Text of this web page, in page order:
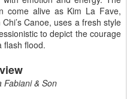
come alive as Kim La Fave,
Canoe, uses a fresh style
to depict the courage
flash flood.
Fabiani & Son